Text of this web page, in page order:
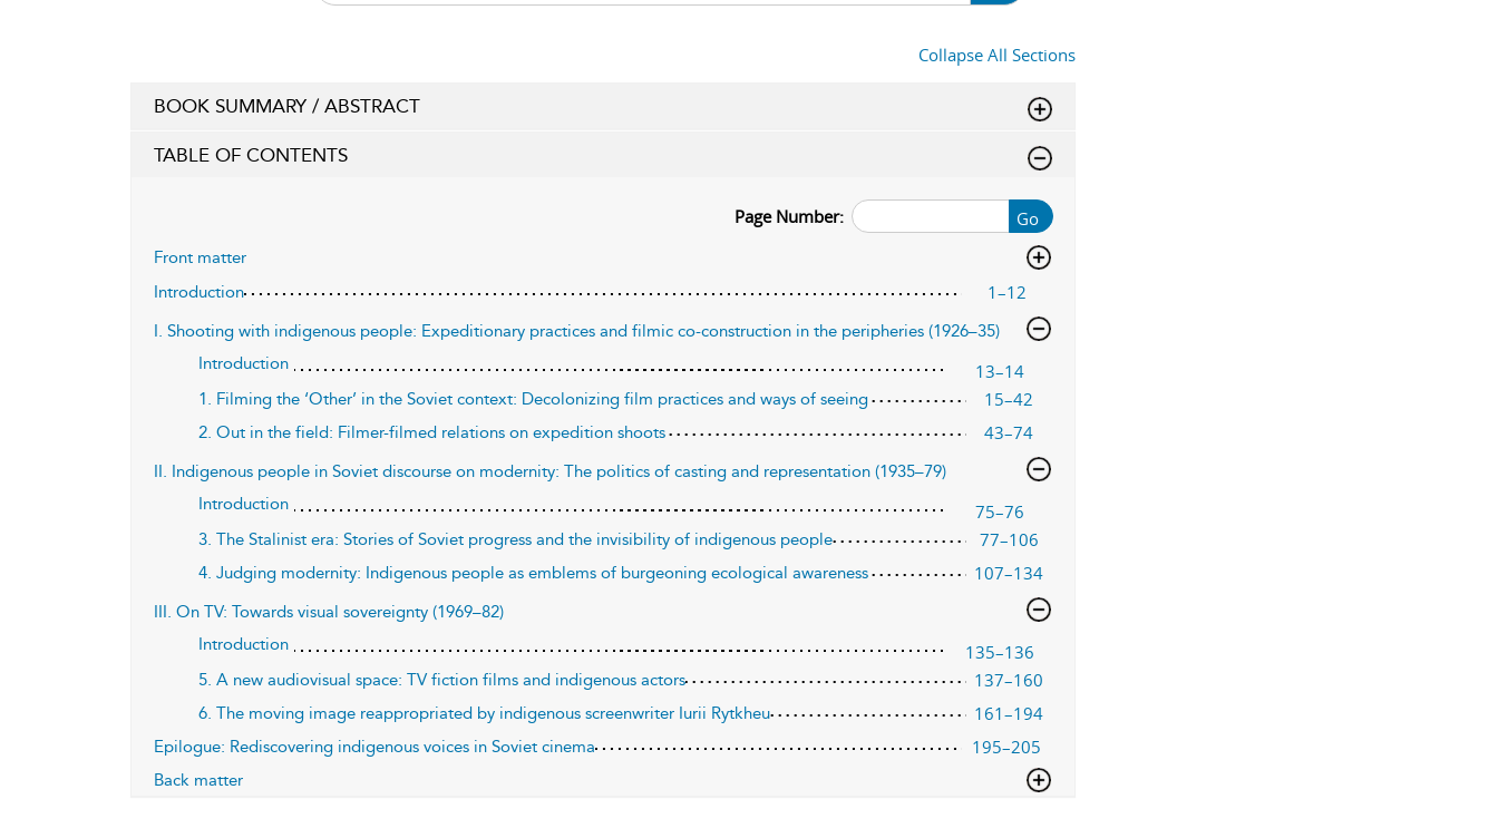
Collapse All Sections
BOOK SUMMARY / ABSTRACT
TABLE OF CONTENTS
Go
Page Number:
Front matter
Introduction
1–12
I. Shooting with indigenous people: Expeditionary practices and filmic co-construction in the peripheries (1926–35)
Introduction
13–14
1. Filming the ‘Other’ in the Soviet context: Decolonizing film practices and ways of seeing 15–42
2. Out in the field: Filmer-filmed relations on expedition shoots 43–74
II. Indigenous people in Soviet discourse on modernity: The politics of casting and representation (1935–79)
Introduction
75–76
3. The Stalinist era: Stories of Soviet progress and the invisibility of indigenous people 77–106
4. Judging modernity: Indigenous people as emblems of burgeoning ecological awareness 107–134
III. On TV: Towards visual sovereignty (1969–82)
Introduction
135–136
5. A new audiovisual space: TV fiction films and indigenous actors 137–160
6. The moving image reappropriated by indigenous screenwriter Iurii Rytkheu 161–194
Epilogue: Rediscovering indigenous voices in Soviet cinema 195–205
Back matter